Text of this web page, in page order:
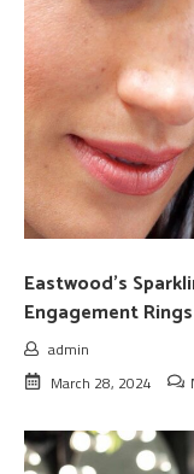
Eastwood’s
Engagement Rings
admin
March 28, 2024